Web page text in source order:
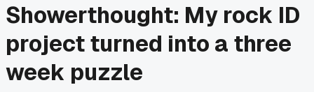
Showerthought: My rock ID
project turned into a three
week puzzle